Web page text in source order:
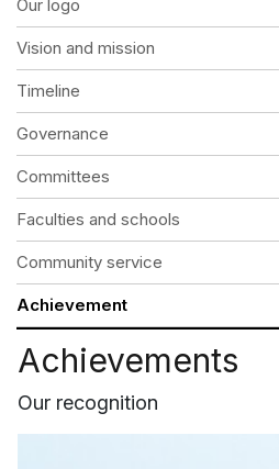
Our logo
Vision and mission
Timeline
Governance
Committees
Faculties and schools
Community service
Achievement
Achievements
Our recognition